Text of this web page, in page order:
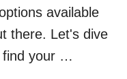
available
there. Let's dive
find your …